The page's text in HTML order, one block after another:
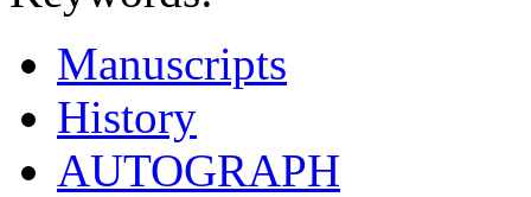
Manuscripts
History
AUTOGRAPH